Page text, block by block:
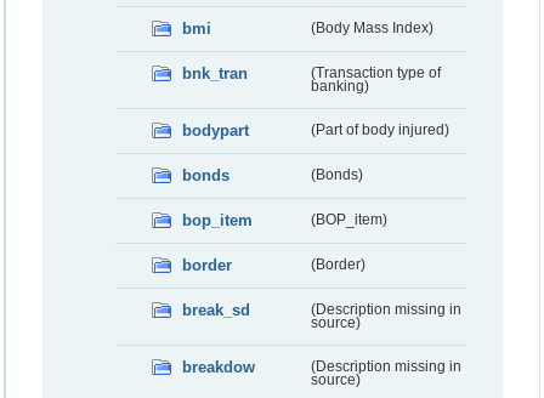
bmi (Body Mass Index)
bnk_tran
(Transaction type of
banking)
bodypart (Part of body injured)
bonds (Bonds)
bop_item (BOP_item)
border (Border)
break_sd
(Description missing in
source)
breakdow
(Description missing in
source)